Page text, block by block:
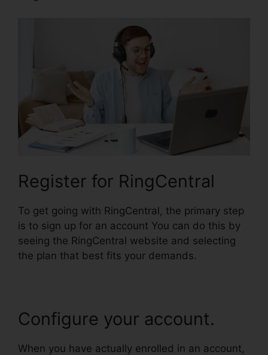
Register for RingCentral
To get going with RingCentral, the primary step
is to sign up for an account You can do this by
seeing the RingCentral website and selecting
the plan that best fits your demands.
Configure your account.
When you have actually enrolled in an account,